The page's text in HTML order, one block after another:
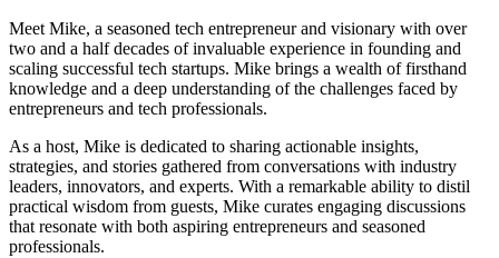
Meet Mike, a seasoned tech entrepreneur and visionary with over
two and a half decades of invaluable experience in founding and
scaling successful tech startups. Mike brings a wealth of firsthand
knowledge and a deep understanding of the challenges faced by
entrepreneurs and tech professionals.
As a host, Mike is dedicated to sharing actionable insights,
strategies, and stories gathered from conversations with industry
leaders, innovators, and experts. With a remarkable ability to distil
practical wisdom from guests, Mike curates engaging discussions
that resonate with both aspiring entrepreneurs and seasoned
professionals.